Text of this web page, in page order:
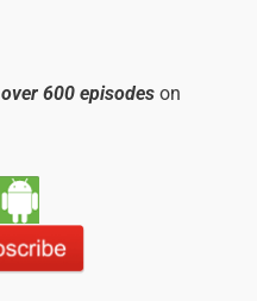
over 600 episodes on